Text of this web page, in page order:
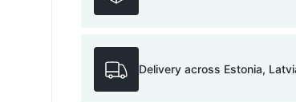
Delivery across Estonia,